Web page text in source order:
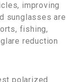
improving
sunglasses are
fishing,
reduction
polarized